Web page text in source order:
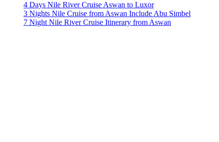
4 Days Nile River Cruise Aswan to Luxor
3 Nights Nile Cruise from Aswan Include Abu Simbel
7 Night Nile River Cruise Itinerary from Aswan